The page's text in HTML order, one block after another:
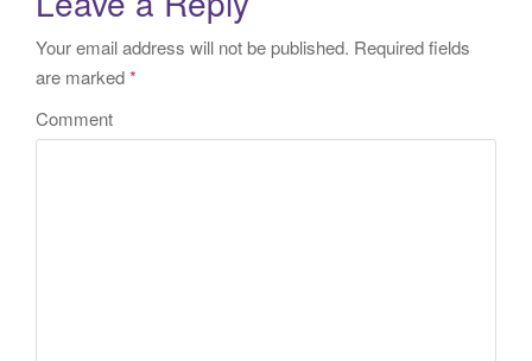
Your email address will not be published. Required fields
are marked*
Comment